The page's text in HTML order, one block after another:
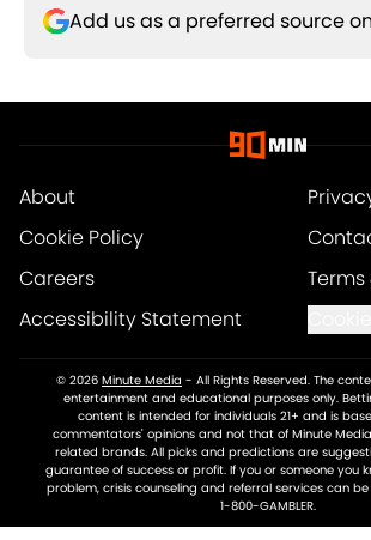
Add us as a preferred source on
About
Cookie Policy
Careers
Accessibility Statement
© 2026 Minute Media - All Rights Reserved. The
entertainment and educational purposes only.
content is intended for individuals 21+ and is
commentators' opinions and not that of Minute
related brands. All picks and predictions are
guarantee of success or profit. If you or someone you
problem, crisis counseling and referral services can
1-800-GAMBLER.